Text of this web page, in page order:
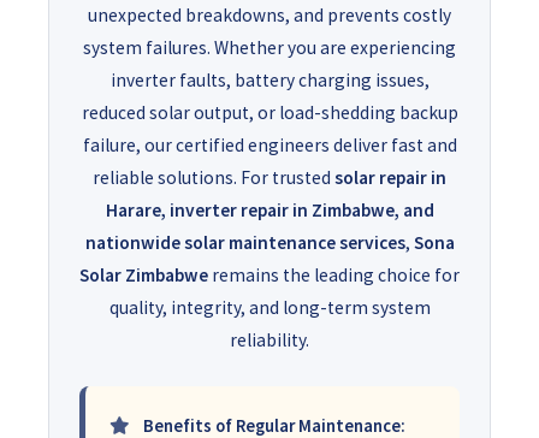
unexpected breakdowns, and prevents costly
system failures. Whether you are experiencing
inverter faults, battery charging issues,
reduced solar output, or load-shedding backup
failure, our certified engineers deliver fast and
reliable solutions. For trusted solar repair in
Harare, inverter repair in Zimbabwe, and
nationwide solar maintenance services, Sona
Solar Zimbabwe remains the leading choice for
quality, integrity, and long-term system
reliability.
Benefits of Regular Maintenance: